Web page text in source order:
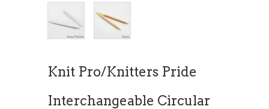
Knit Pro/Knitters Pride
Interchangeable Circular